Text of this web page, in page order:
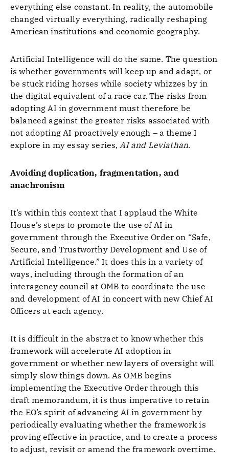
everything else constant. In reality, the automobile
changed virtually everything, radically reshaping
American institutions and economic geography.
Artificial Intelligence will do the same. The question
is whether governments will keep up and adapt, or
be stuck riding horses while society whizzes by in
the digital equivalent of a race car. The risks from
adopting AI in government must therefore be
balanced against the greater risks associated with
not adopting AI proactively enough – a theme I
explore in my essay series,AI and Leviathan.
Avoiding duplication, fragmentation, and
anachronism
It’s within this context that I applaud the White
House’s steps to promote the use of AI in
government through the Executive Order on “Safe,
Secure, and Trustworthy Development and Use of
Artificial Intelligence.” It does this in a variety of
ways, including through the formation of an
interagency council at OMB to coordinate the use
and development of AI in concert with new Chief AI
Officers at each agency.
It is difficult in the abstract to know whether this
framework will accelerate AI adoption in
government or whether new layers of oversight will
simply slow things down. As OMB begins
implementing the Executive Order through this
draft memorandum, it is thus imperative to retain
the EO’s spirit of advancing AI in government by
periodically evaluating whether the framework is
proving effective in practice, and to create a process
to adjust, revisit or amend the framework overtime.